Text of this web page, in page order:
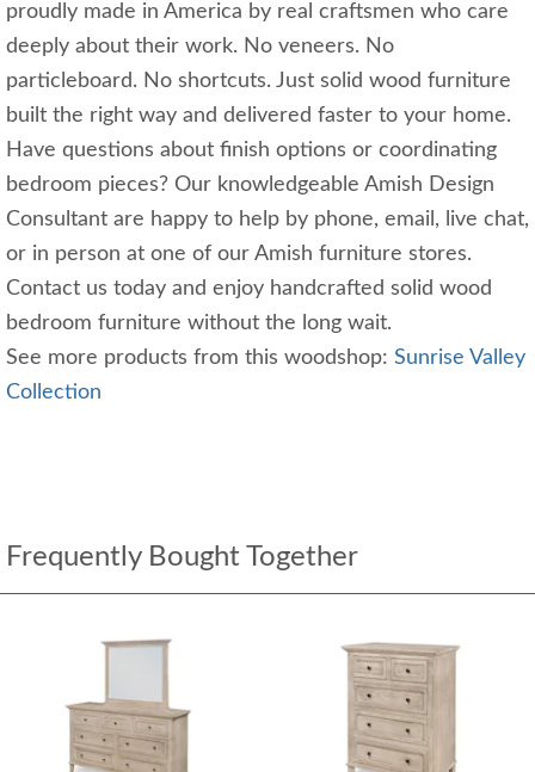
proudly made in America by real craftsmen who care
deeply about their work. No veneers. No
particleboard. No shortcuts. Just solid wood furniture
built the right way and delivered faster to your home.
Have questions about finish options or coordinating
bedroom pieces? Our knowledgeable Amish Design
Consultant are happy to help by phone, email, live chat,
or in person at one of our Amish furniture stores.
Contact us today and enjoy handcrafted solid wood
bedroom furniture without the long wait.
See more products from this woodshop: Sunrise Valley
Collection
Frequently Bought Together